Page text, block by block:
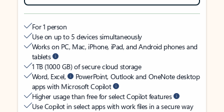
For 1 person
Use on up to 5 devices simultaneously
Works on PC, Mac, iPhone, iPad, and Android phones and
tablets
1 TB (1000 GB) of secure cloud storage
Word, Excel,
PowerPoint, Outlook and OneNote desktop
apps with Microsoft Copilot
Higher usage than free for select Copilot features
Use Copilot in select apps with work files in a secure way